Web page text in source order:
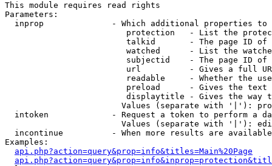
This module requires read rights
Parameters:
inprop              - Which additional properties to
protection   - List the
talkid       - The page ID
watched      - List the
subjectid    - The page ID
url          - Gives a full
readable     - Whether the
preload      - Gives the
displaytitle - Gives the way
Values (separate with '|'):
intoken             - Request a token to perform a
Values (separate with '|'):
incontinue          - When more results are
Examples:
api.php?action=query&prop=info&titles=Main%20Page